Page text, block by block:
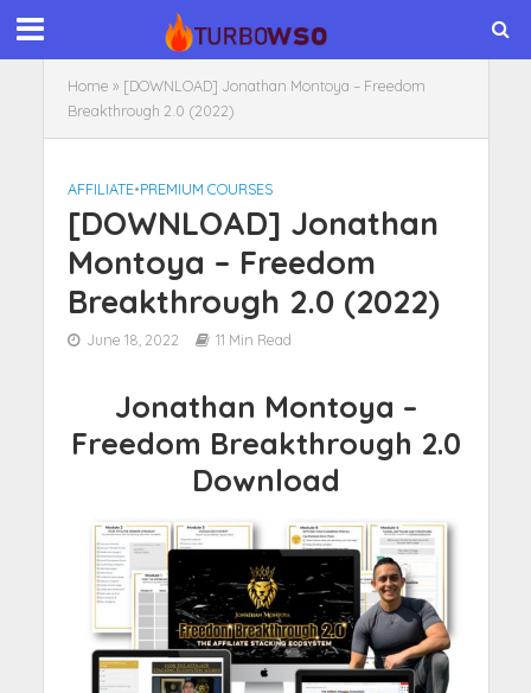
Home » [DOWNLOAD] Jonathan Montoya – Freedom
Breakthrough 2.0 (2022)
AFFILIATE•PREMIUM COURSES
[DOWNLOAD] Jonathan
Montoya – Freedom
Breakthrough 2.0 (2022)
June 18, 2022 11 Min Read
Jonathan Montoya –
Freedom Breakthrough 2.0
Download